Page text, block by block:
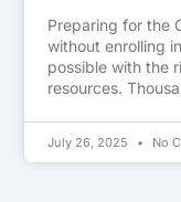
Preparing for the
without enrolling
possible with the
resources.
July 26, 2025 No